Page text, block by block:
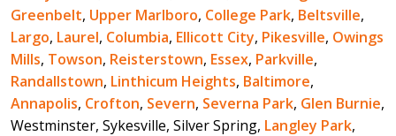
Greenbelt, Upper Marlboro, College Park, Beltsville,
Largo, Laurel, Columbia, Ellicott City, Pikesville, Owings
Mills, Towson, Reisterstown, Essex, Parkville,
Randallstown, Linthicum Heights, Baltimore,
Annapolis, Crofton, Severn, Severna Park, Glen Burnie,
Westminster, Sykesville, Silver Spring, Langley Park,